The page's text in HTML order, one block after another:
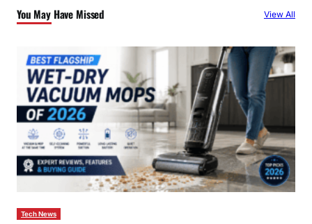
h
You May Have Missed View All
Tech News